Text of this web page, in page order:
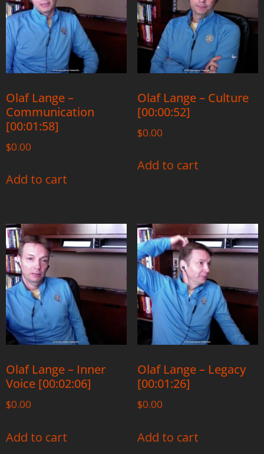
Olaf Lange –
Communication
[00:01:58]
$0.00
Add to cart
Olaf Lange – Culture
[00:00:52]
$0.00
Add to cart
Olaf Lange – Inner
Voice [00:02:06]
$0.00
Add to cart
Olaf Lange – Legacy
[00:01:26]
$0.00
Add to cart